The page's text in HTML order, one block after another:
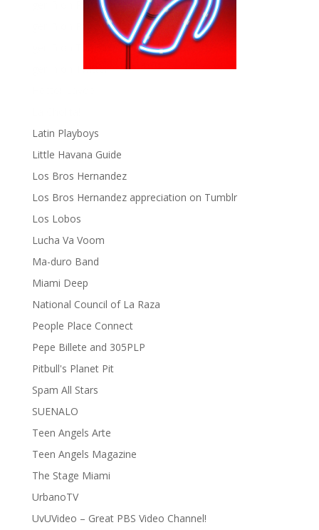
gen ñ on Pinterest
gen ñ on Pinterest
gen ñ on Tumblr
gen ñ on Twitter
Latin Playboys
Little Havana Guide
Los Bros Hernandez
Los Bros Hernandez appreciation on Tumblr
Los Lobos
Lucha Va Voom
Ma-duro Band
Miami Deep
National Council of La Raza
People Place Connect
Pepe Billete and 305PLP
Pitbull's Planet Pit
Spam All Stars
SUENALO
Teen Angels Arte
Teen Angels Magazine
The Stage Miami
UrbanoTV
UvUVideo – Great PBS Video Channel!